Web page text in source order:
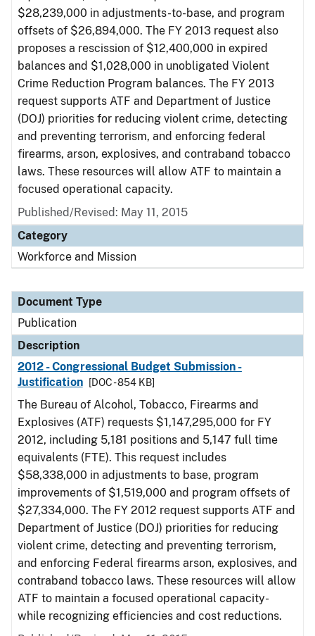
$28,239,000 in adjustments-to-base, and program
offsets of $26,894,000. The FY 2013 request also
proposes a rescission of $12,400,000 in expired
balances and $1,028,000 in unobligated Violent
Crime Reduction Program balances. The FY 2013
request supports ATF and Department of Justice
(DOJ) priorities for reducing violent crime, detecting
and preventing terrorism, and enforcing federal
firearms, arson, explosives, and contraband tobacco
laws. These resources will allow ATF to maintain a
focused operational capacity.
Published/Revised: May 11, 2015
Category
Workforce and Mission
Document Type
Publication
Description
2012 - Congressional Budget Submission -
Justification
[DOC - 854 KB]
The Bureau of Alcohol, Tobacco, Firearms and
Explosives (ATF) requests $1,147,295,000 for FY
2012, including 5,181 positions and 5,147 full time
equivalents (FTE). This request includes
$58,338,000 in adjustments to base, program
improvements of $1,519,000 and program offsets of
$27,334,000. The FY 2012 request supports ATF and
Department of Justice (DOJ) priorities for reducing
violent crime, detecting and preventing terrorism,
and enforcing Federal firearms arson, explosives, and
contraband tobacco laws. These resources will allow
ATF to maintain a focused operational capacity-
while recognizing efficiencies and cost reductions.